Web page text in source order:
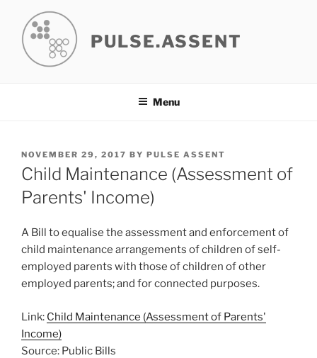
content
PULSE.ASSENT
Menu
POSTED
ON
NOVEMBER 29, 2017 BY PULSE ASSENT
Child Maintenance (Assessment of
Parents' Income)
A Bill to equalise the assessment and enforcement of
child maintenance arrangements of children of self-
employed parents with those of children of other
employed parents; and for connected purposes.
Link: Child Maintenance (Assessment of Parents'
Income)
Source: Public Bills